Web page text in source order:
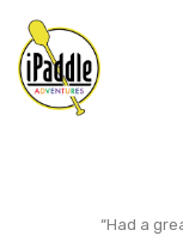
OUR
“Had a